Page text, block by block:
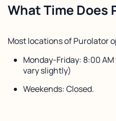
What Time Does
Most locations of Purolator
Monday-Friday: 8:00
vary slightly)
Weekends: Closed.